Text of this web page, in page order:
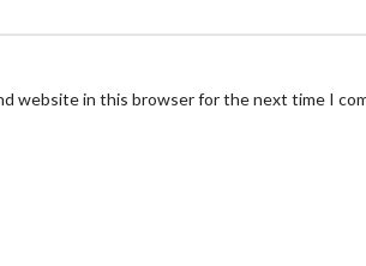
website in this browser for the next time I